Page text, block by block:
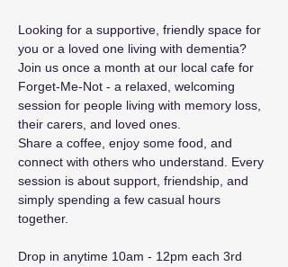
Looking for a supportive, friendly space for
you or a loved one living with dementia?
Join us once a month at our local cafe for
Forget-Me-Not - a relaxed, welcoming
session for people living with memory loss,
their carers, and loved ones.
Share a coffee, enjoy some food, and
connect with others who understand. Every
session is about support, friendship, and
simply spending a few casual hours
together.
Drop in anytime 10am - 12pm each 3rd